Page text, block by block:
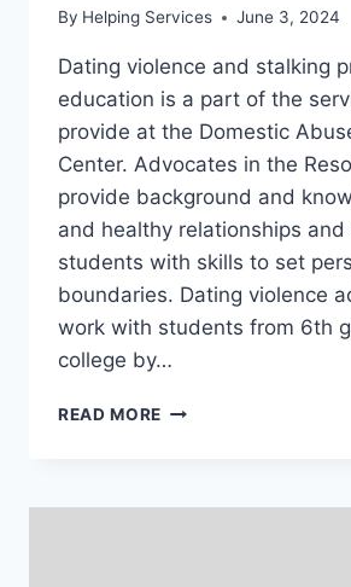
By Helping Services June 3, 2024
Dating violence and stalking
education is a part of the
provide at the Domestic
Center. Advocates in the
provide background and
and healthy relationships and
students with skills to set
boundaries. Dating violence
work with students from 6th
college by…
READ MORE DATING
TRAINING